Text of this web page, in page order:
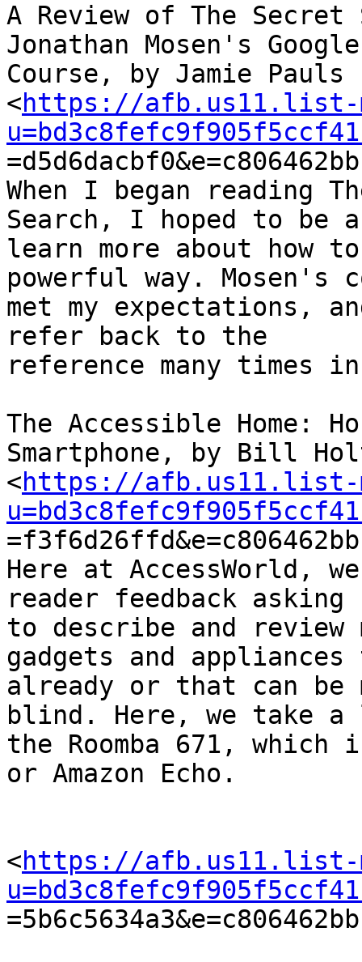
A Review of The Secret
Jonathan Mosen's
Course, by Jamie Pauls
<https://afb.us11.list-
When I began reading
Search, I hoped to be
learn more about how
powerful way. Mosen's
met my expectations,
refer back to the
reference many times
The Accessible Home:
Smartphone, by Bill
<https://afb.us11.list-
Here at AccessWorld,
reader feedback asking
to describe and review
gadgets and
already or that can be
blind. Here, we take a
the Roomba 671,
or Amazon Echo.
<https://afb.us11.list-